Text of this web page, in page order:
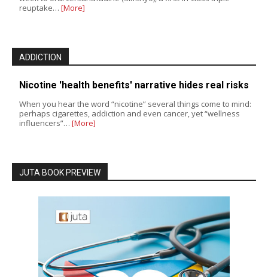
reuptake… [More]
ADDICTION
Nicotine 'health benefits' narrative hides real risks
When you hear the word “nicotine” several things come to mind:
perhaps cigarettes, addiction and even cancer, yet “wellness
influencers”… [More]
JUTA BOOK PREVIEW